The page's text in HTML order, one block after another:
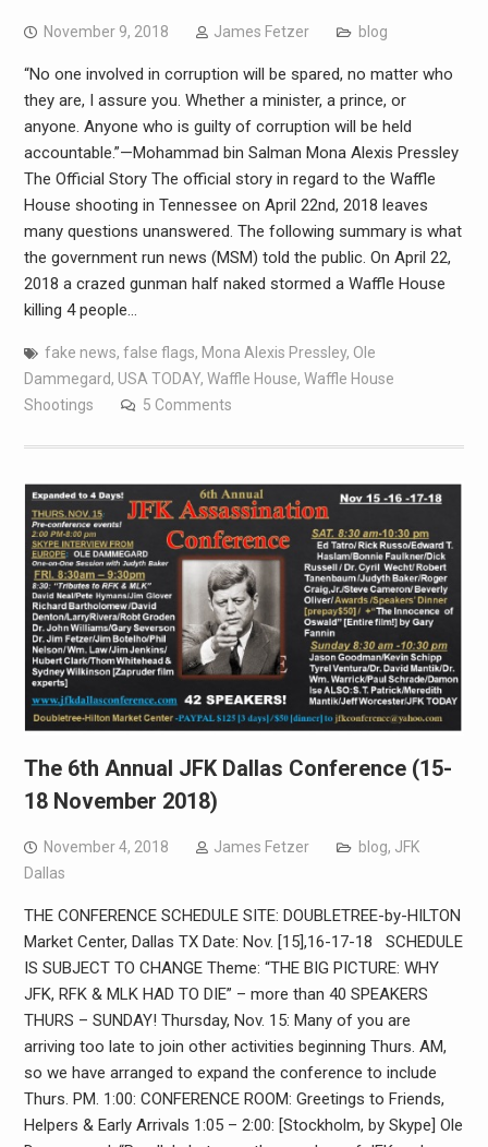
November 9, 2018 James Fetzer blog
“No one involved in corruption will be spared, no matter who
they are, I assure you. Whether a minister, a prince, or
anyone. Anyone who is guilty of corruption will be held
accountable.”—Mohammad bin Salman Mona Alexis Pressley
The Official Story The official story in regard to the Waffle
House shooting in Tennessee on April 22nd, 2018 leaves
many questions unanswered. The following summary is what
the government run news (MSM) told the public. On April 22,
2018 a crazed gunman half naked stormed a Waffle House
killing 4 people…
fake news, false flags, Mona Alexis Pressley, Ole
Dammegard, USA TODAY, Waffle House, Waffle House
Shootings
5 Comments
The 6th Annual JFK Dallas Conference (15-
18 November 2018)
November 4, 2018 James Fetzer blog, JFK
Dallas
THE CONFERENCE SCHEDULE SITE: DOUBLETREE-by-HILTON
Market Center, Dallas TX Date: Nov. [15],16-17-18 SCHEDULE
IS SUBJECT TO CHANGE Theme: “THE BIG PICTURE: WHY
JFK, RFK & MLK HAD TO DIE” – more than 40 SPEAKERS
THURS – SUNDAY! Thursday, Nov. 15: Many of you are
arriving too late to join other activities beginning Thurs. AM,
so we have arranged to expand the conference to include
Thurs. PM. 1:00: CONFERENCE ROOM: Greetings to Friends,
Helpers & Early Arrivals 1:05 – 2:00: [Stockholm, by Skype] Ole